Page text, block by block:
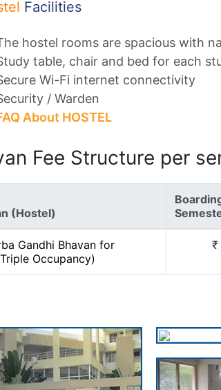
Facilities
hostel rooms are spacious with
table, chair and bed for each
Wi-Fi internet connectivity
/ Warden
About HOSTEL
Fee Structure per
(Hostel)
Gandhi Bhavan for
Occupancy)
₹